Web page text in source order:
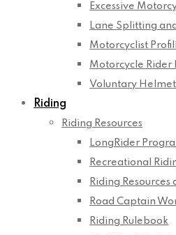
Excessive
Lane Splitting
Motorcyclist
Motorcycle Rider
Voluntary Helmet
Riding
Riding Resources
LongRider
Recreational
Riding Resources
Road Captain
Riding Rulebook